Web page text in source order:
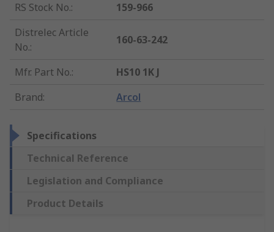
RS Stock No.:
159-966
Distrelec Article
No.:
160-63-242
Mfr. Part No.:
HS10 1K J
Brand: Arcol
Specifications
Technical Reference
Legislation and Compliance
Product Details